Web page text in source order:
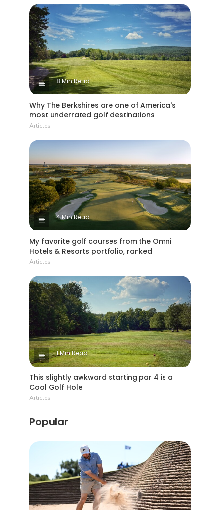
8 Min Read
Why The Berkshires are one of America's
most underrated golf destinations
Articles
4 Min Read
My favorite golf courses from the Omni
Hotels & Resorts portfolio, ranked
Articles
1 Min Read
This slightly awkward starting par 4 is a
Cool Golf Hole
Articles
Popular